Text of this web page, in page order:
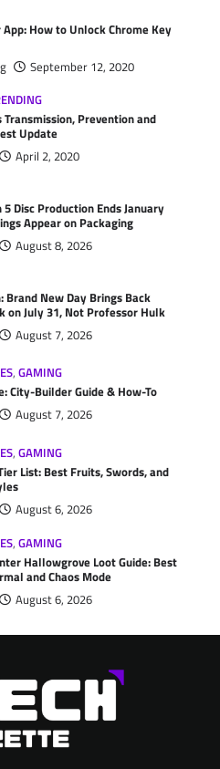
How to Unlock Chrome Key
September 12, 2020
Transmission, Prevention and
Update
April 2, 2020
Disc Production Ends January
Appear on Packaging
August 8, 2026
Brand New Day Brings Back
on July 31, Not Professor Hulk
August 7, 2026
,GAMING
City-Builder Guide & How-To
August 7, 2026
,GAMING
List: Best Fruits, Swords, and
August 6, 2026
,GAMING
Hallowgrove Loot Guide: Best
and Chaos Mode
August 6, 2026